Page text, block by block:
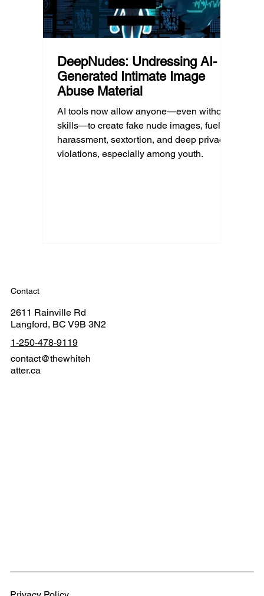
DeepNudes: Undressing AI-
Generated Intimate Image
Abuse Material
AI tools now allow anyone—even without
skills—to create fake nude images, fueling
harassment, sextortion, and deep privacy
violations, especially among youth.
Contact
2611 Rainville Rd
Langford, BC V9B 3N2
1-250-478-9119
contact@thewhiteh
atter.ca